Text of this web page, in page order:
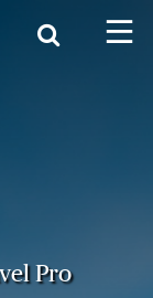
Search
Pro